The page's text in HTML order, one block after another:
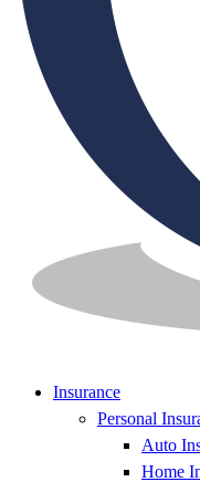
Insurance
Personal
Auto
Home